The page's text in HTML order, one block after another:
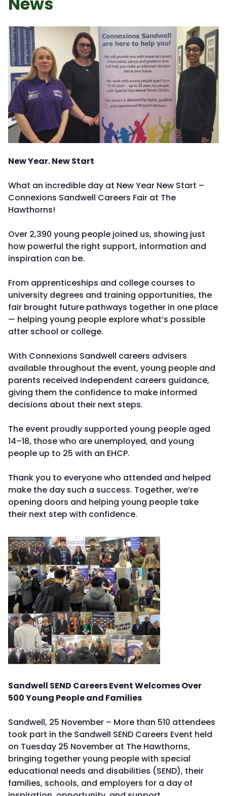
New Year. New Start
What an incredible day at New Year New Start –
Connexions Sandwell Careers Fair at The
Hawthorns!
Over 2,390 young people joined us, showing just
how powerful the right support, information and
inspiration can be.
From apprenticeships and college courses to
university degrees and training opportunities, the
fair brought future pathways together in one place
— helping young people explore what’s possible
after school or college.
With Connexions Sandwell careers advisers
available throughout the event, young people and
parents received independent careers guidance,
giving them the confidence to make informed
decisions about their next steps.
The event proudly supported young people aged
14–18, those who are unemployed, and young
people up to 25 with an EHCP.
Thank you to everyone who attended and helped
make the day such a success. Together, we’re
opening doors and helping young people take
their next step with confidence.
Sandwell SEND Careers Event Welcomes Over
500 Young People and Families
Sandwell, 25 November – More than 510 attendees
took part in the Sandwell SEND Careers Event held
on Tuesday 25 November at The Hawthorns,
bringing together young people with special
educational needs and disabilities (SEND), their
families, schools, and employers for a day of